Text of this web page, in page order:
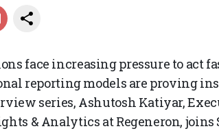
face increasing pressure to act
reporting models are proving
series, Ashutosh Katiyar,
& Analytics at Regeneron, joins